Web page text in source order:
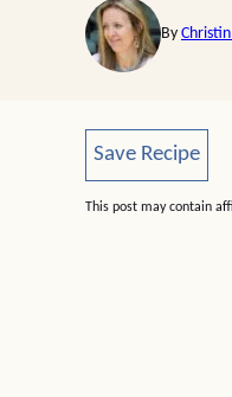
By
Save Recipe
Save Recipe
This post may contain